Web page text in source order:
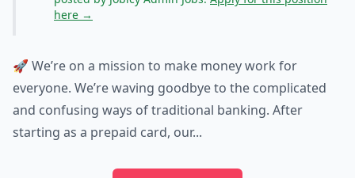
here →
🚀 We’re on a mission to make money work for
everyone. We’re waving goodbye to the complicated
and confusing ways of traditional banking. After
starting as a prepaid card, our...